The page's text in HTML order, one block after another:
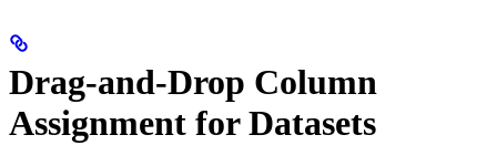
Drag-and-Drop Column
Assignment for Datasets